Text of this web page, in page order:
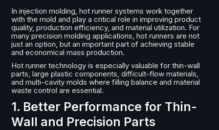
In injection molding, hot runner systems work together
with the mold and play a critical role in improving product
quality, production efficiency, and material utilization. For
many precision molding applications, hot runners are not
just an option, but an important part of achieving stable
and economical mass production.
Hot runner technology is especially valuable for thin-wall
parts, large plastic components, difficult-flow materials,
and multi-cavity molds where filling balance and material
waste control are essential.
1. Better Performance for Thin-
Wall and Precision Parts